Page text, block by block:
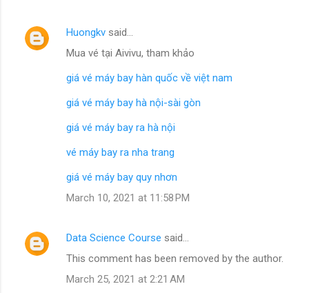
Huongkv said…
Mua vé tại Aivivu, tham khảo
giá vé máy bay hàn quốc về việt nam
giá vé máy bay hà nội-sài gòn
giá vé máy bay ra hà nội
vé máy bay ra nha trang
giá vé máy bay quy nhơn
March 10, 2021 at 11:58 PM
Data Science Course said…
This comment has been removed by the author.
March 25, 2021 at 2:21 AM